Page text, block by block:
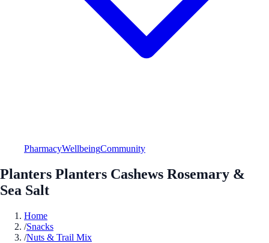
PharmacyWellbeingCommunity
Planters Planters Cashews Rosemary &
Sea Salt
Home
/Snacks
/Nuts & Trail Mix